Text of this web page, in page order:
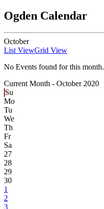
Ogden Calendar
October
List ViewGrid View
No Events found for this month.
Current Month - October 2020
Su
Mo
Tu
We
Th
Fr
Sa
27
28
29
30
1
2
3